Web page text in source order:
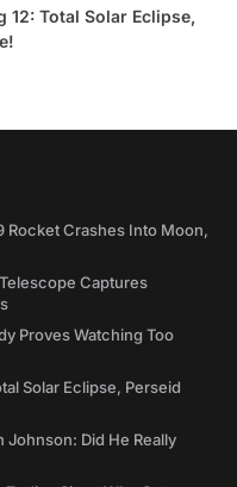
12: Total Solar Eclipse,
Rocket Crashes Into Moon,
Captures
Proves Watching Too
Solar Eclipse, Perseid
Did He Really